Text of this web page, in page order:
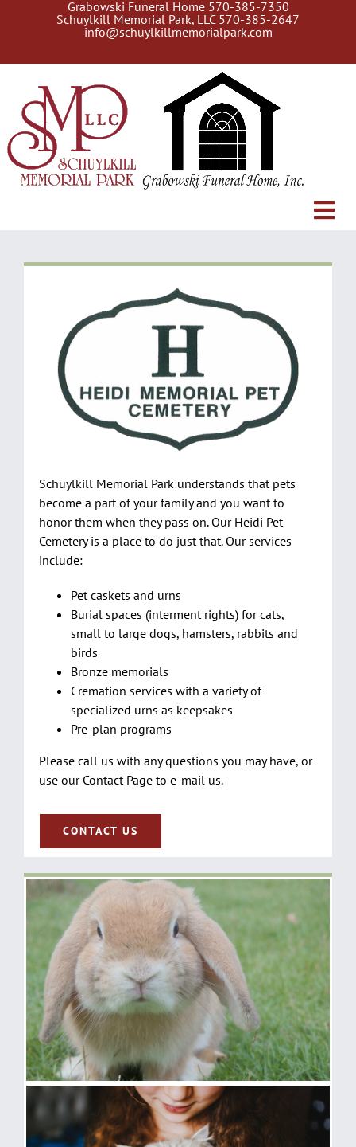
Grabowski Funeral Home 570-385-7350
Schuylkill Memorial Park, LLC 570-385-2647
info@schuylkillmemorialpark.com
Gallery
Search Burial Records
Current Services
Pre-Planning
Purchase Flowers & Wreaths
Schuylkill Memorial Park understands that pets
become a part of your family and you want to
honor them when they pass on. Our Heidi Pet
Cemetery is a place to do just that. Our services
include:
Pet caskets and urns
Burial spaces (interment rights) for cats,
small to large dogs, hamsters, rabbits and
birds
Bronze memorials
Cremation services with a variety of
specialized urns as keepsakes
Pre-plan programs
Please call us with any questions you may have, or
use our Contact Page to e-mail us.
CONTACT US